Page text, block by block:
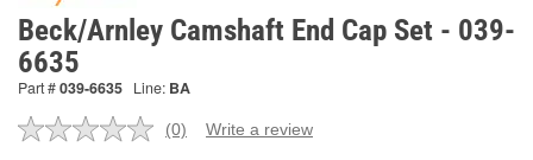
Beck/Arnley Camshaft End Cap Set - 039-
6635
Part #039-6635 Line: BA
No
(0) Write a review